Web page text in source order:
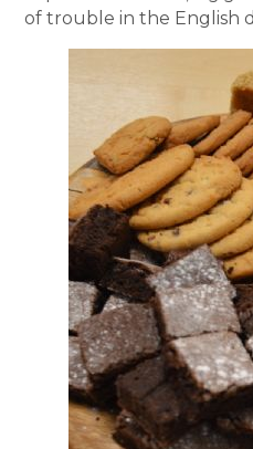
of trouble in the English